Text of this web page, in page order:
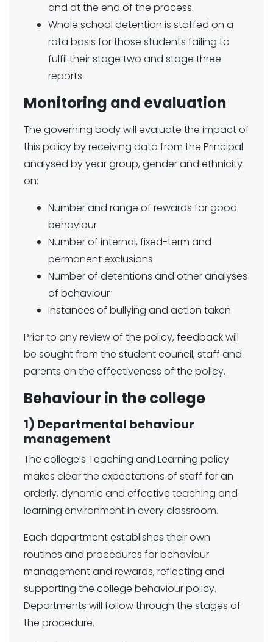
and at the end of the process.
Whole school detention is staffed on a
rota basis for those students failing to
fulfil their stage two and stage three
reports.
Monitoring and evaluation
The governing body will evaluate the impact of
this policy by receiving data from the Principal
analysed by year group, gender and ethnicity
on:
Number and range of rewards for good
behaviour
Number of internal, fixed-term and
permanent exclusions
Number of detentions and other analyses
of behaviour
Instances of bullying and action taken
Prior to any review of the policy, feedback will
be sought from the student council, staff and
parents on the effectiveness of the policy.
Behaviour in the college
1) Departmental behaviour
management
The college’s Teaching and Learning policy
makes clear the expectations of staff for an
orderly, dynamic and effective teaching and
learning environment in every classroom.
Each department establishes their own
routines and procedures for behaviour
management and rewards, reflecting and
supporting the college behaviour policy.
Departments will follow through the stages of
the procedure.